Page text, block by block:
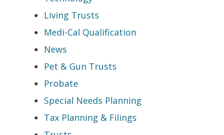
Living Trusts
Medi-Cal Qualification
News
Pet & Gun Trusts
Probate
Special Needs Planning
Tax Planning & Filings